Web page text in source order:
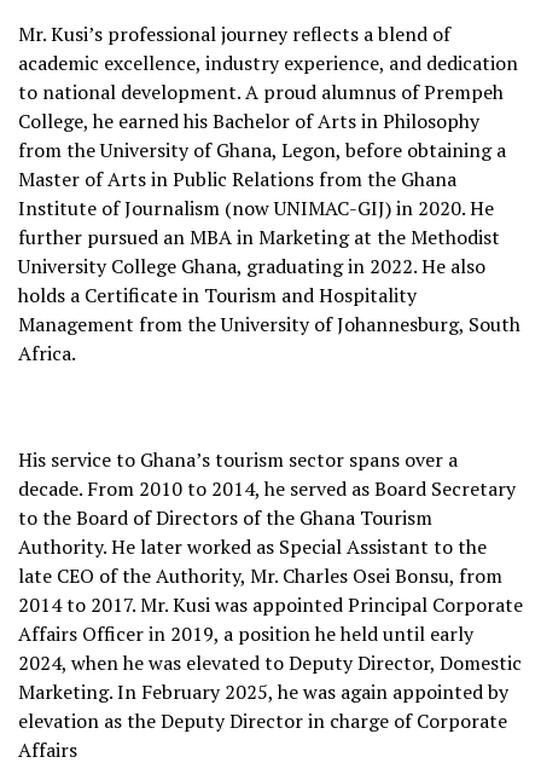
Mr. Kusi’s professional journey reflects a blend of
academic excellence, industry experience, and dedication
to national development. A proud alumnus of Prempeh
College, he earned his Bachelor of Arts in Philosophy
from the University of Ghana, Legon, before obtaining a
Master of Arts in Public Relations from the Ghana
Institute of Journalism (now UNIMAC-GIJ) in 2020. He
further pursued an MBA in Marketing at the Methodist
University College Ghana, graduating in 2022. He also
holds a Certificate in Tourism and Hospitality
Management from the University of Johannesburg, South
Africa.
His service to Ghana’s tourism sector spans over a
decade. From 2010 to 2014, he served as Board Secretary
to the Board of Directors of the Ghana Tourism
Authority. He later worked as Special Assistant to the
late CEO of the Authority, Mr. Charles Osei Bonsu, from
2014 to 2017. Mr. Kusi was appointed Principal Corporate
Affairs Officer in 2019, a position he held until early
2024, when he was elevated to Deputy Director, Domestic
Marketing. In February 2025, he was again appointed by
elevation as the Deputy Director in charge of Corporate
Affairs